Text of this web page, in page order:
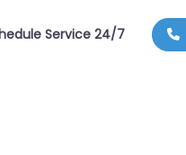
Service 24/7